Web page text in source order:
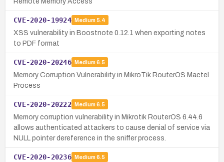
CVE-2020-19924 Medium 5.4
XSS vulnerability in Boostnote 0.12.1 when exporting notes
to PDF format
CVE-2020-20246 Medium 6.5
Memory Corruption Vulnerability in MikroTik RouterOS Mactel
Process
CVE-2020-20222 Medium 6.5
Memory corruption vulnerability in Mikrotik RouterOS 6.44.6
allows authenticated attackers to cause denial of service via
NULL pointer dereference in the sniffer process.
CVE-2020-20236 Medium 6.5